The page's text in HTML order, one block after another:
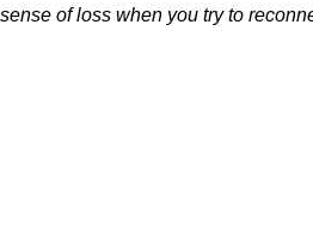
of loss when you try to